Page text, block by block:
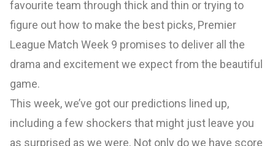
favourite team through thick and thin or trying to
figure out how to make the best picks, Premier
League Match Week 9 promises to deliver all the
drama and excitement we expect from the beautiful
game.
This week, we’ve got our predictions lined up,
including a few shockers that might just leave you
as surprised as we were. Not only do we have score